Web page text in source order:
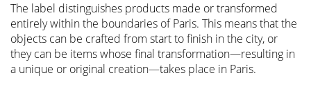
The label distinguishes products made or transformed
entirely within the boundaries of Paris. This means that the
objects can be crafted from start to finish in the city, or
they can be items whose final transformation—resulting in
a unique or original creation—takes place in Paris.